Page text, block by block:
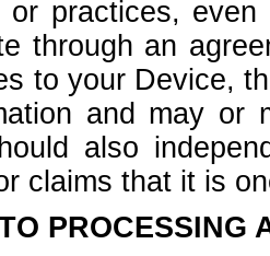
or practices,
through an
to your Device,
and may or
also
claims that it is
PROCESSING